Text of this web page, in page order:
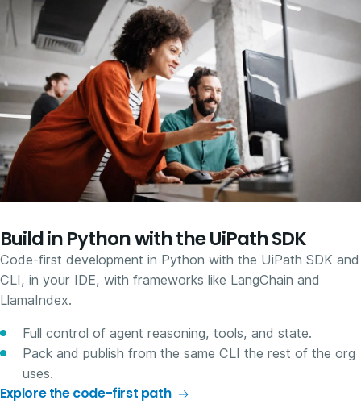
Build in Python with the UiPath SDK
Code-first development in Python with the UiPath SDK and
CLI, in your IDE, with frameworks like LangChain and
LlamaIndex.
Full control of agent reasoning, tools, and state.
Pack and publish from the same CLI the rest of the org
uses.
Explore the code-first path